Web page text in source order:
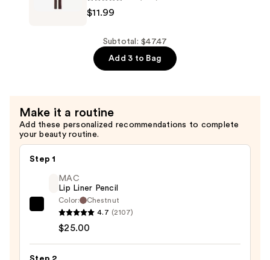
$11.99
$11.99
Subtotal: $47.47
Add 3 to Bag
Make it a routine
Add these personalized recommendations to complete
your beauty routine.
Step 1
MAC
Lip
Pencil
MAC
Lip Liner Pencil
Color:
Chestnut
4.7 (2107)
$25.00